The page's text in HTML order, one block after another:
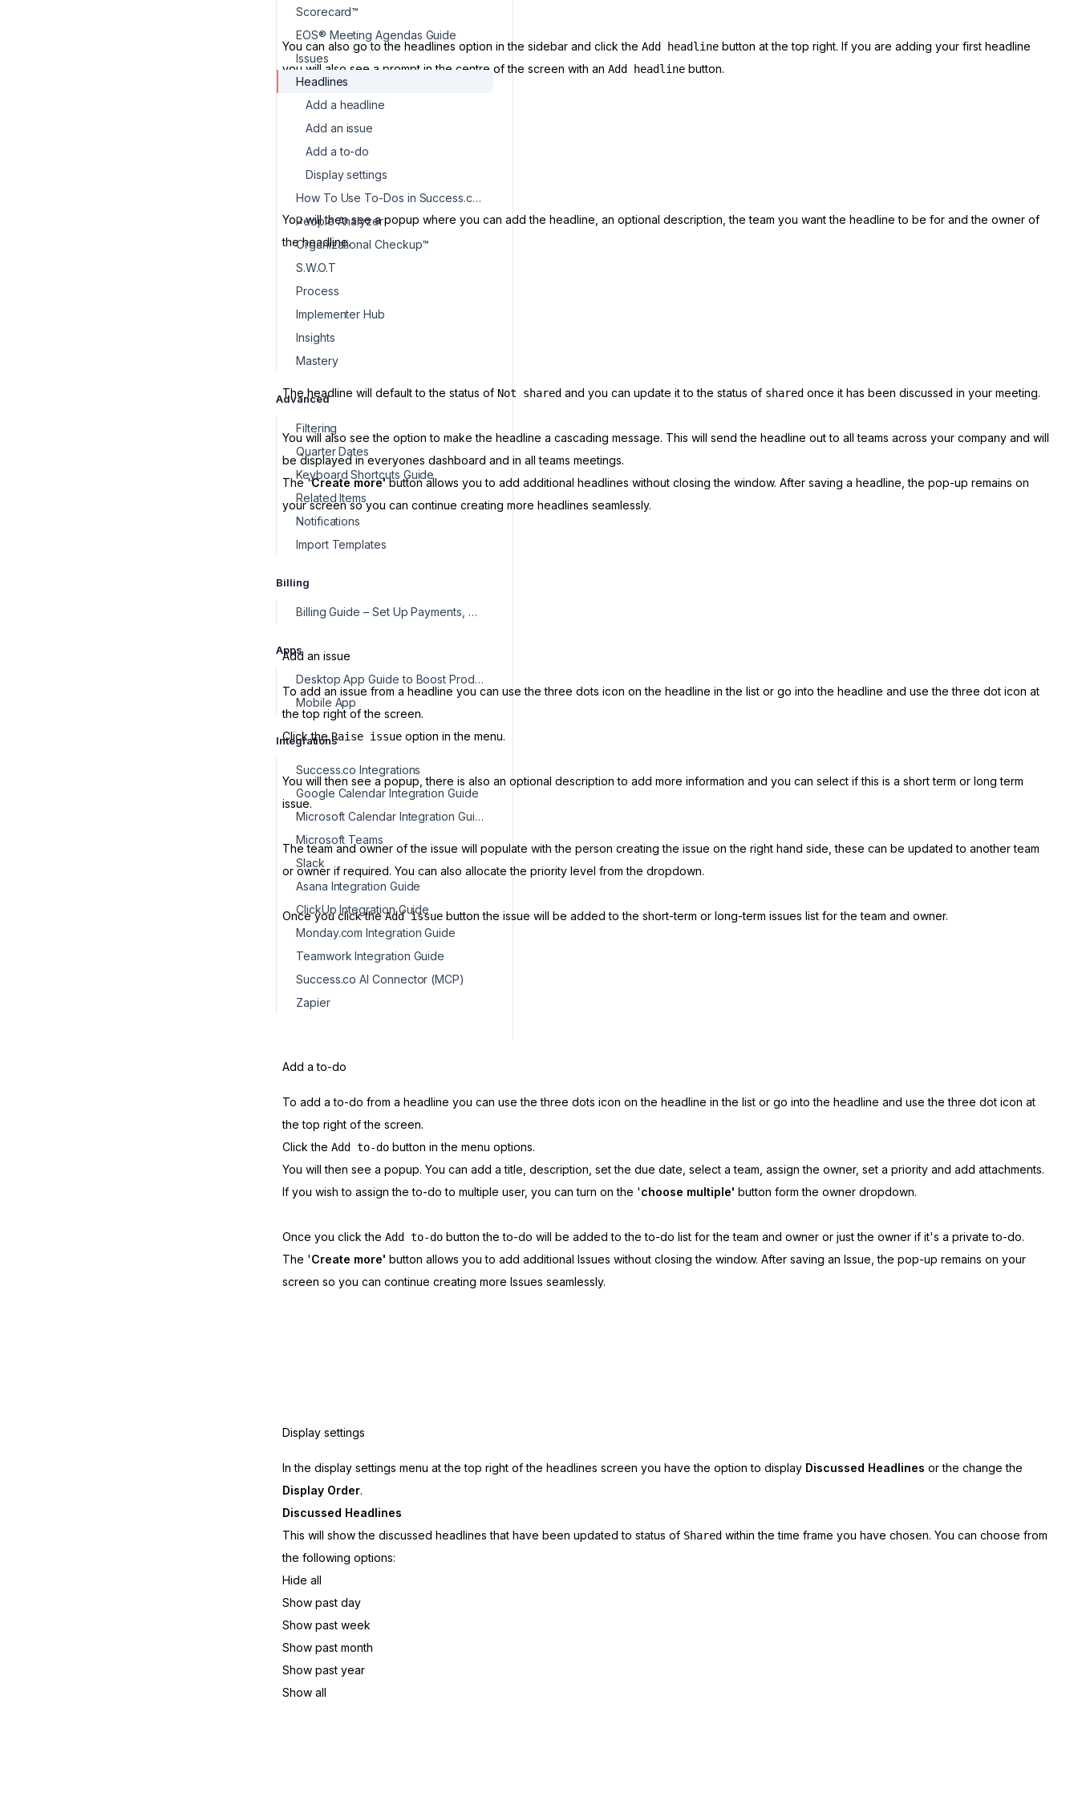
Scorecard™
EOS® Meeting Agendas Guide
Issues
Headlines
Add a headline
Add an issue
Add a to-do
Display settings
How To Use To-Dos in Success.co?
People Analyzer
Organizational Checkup™
S.W.O.T
Process
Implementer Hub
Insights
Mastery
Advanced
Filtering
Quarter Dates
Keyboard Shortcuts Guide
Related Items
Notifications
Import Templates
Billing
Billing Guide – Set Up Payments, Update Details, and Access Invoices
Apps
Desktop App Guide to Boost Productivity & Track Tasks
Mobile App
Integrations
Success.co Integrations
Google Calendar Integration Guide
Microsoft Calendar Integration Guide
Microsoft Teams
Slack
Asana Integration Guide
ClickUp Integration Guide
Monday.com Integration Guide
Teamwork Integration Guide
Success.co AI Connector (MCP)
Zapier
You can also go to the headlines option in the sidebar and click the Add headline button at the top right. If you are adding your first headline
you will also see a prompt in the centre of the screen with an Add headline button.
You will then see a popup where you can add the headline, an optional description, the team you want the headline to be for and the owner of
the headline.
The headline will default to the status of Not shared and you can update it to the status of shared once it has been discussed in your meeting.
You will also see the option to make the headline a cascading message. This will send the headline out to all teams across your company and will
be displayed in everyones dashboard and in all teams meetings.
The 'Create more'button allows you to add additional headlines without closing the window. After saving a headline, the pop-up remains on
your screen so you can continue creating more headlines seamlessly.
Add an issue
To add an issue from a headline you can use the three dots icon on the headline in the list or go into the headline and use the three dot icon at
the top right of the screen.
Click theRaise issue option in the menu.
You will then see a popup, there is also an optional description to add more information and you can select if this is a short term or long term
issue.
The team and owner of the issue will populate with the person creating the issue on the right hand side, these can be updated to another team
or owner if required. You can also allocate the priority level from the dropdown.
Once you click theAdd issue button the issue will be added to the short-term or long-term issues list for the team and owner.
Add a to-do
To add a to-do from a headline you can use the three dots icon on the headline in the list or go into the headline and use the three dot icon at
the top right of the screen.
Click the Add to-do button in the menu options.
You will then see a popup. You can add a title, description, set the due date, select a team, assign the owner, set a priority and add attachments.
If you wish to assign the to-do to multiple user, you can turn on the 'choose multiple' button form the owner dropdown.
Once you click the Add to-do button the to-do will be added to the to-do list for the team and owner or just the owner if it's a private to-do.
The 'Create more' button allows you to add additional Issues without closing the window. After saving an Issue, the pop-up remains on your
screen so you can continue creating more Issues seamlessly.
Display settings
In the display settings menu at the top right of the headlines screen you have the option to display Discussed Headlines or the change the
Display Order.
Discussed Headlines
This will show the discussed headlines that have been updated to status of Shared within the time frame you have chosen. You can choose from
the following options:
Hide all
Show past day
Show past week
Show past month
Show past year
Show all